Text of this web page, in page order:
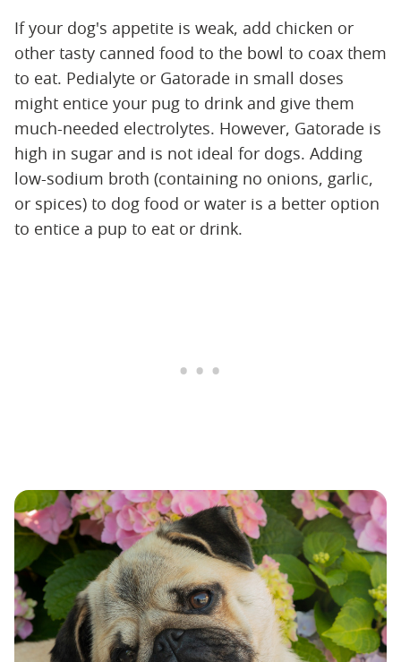
If your dog's appetite is weak, add chicken or
other tasty canned food to the bowl to coax them
to eat. Pedialyte or Gatorade in small doses
might entice your pug to drink and give them
much-needed electrolytes. However, Gatorade is
high in sugar and is not ideal for dogs. Adding
low-sodium broth (containing no onions, garlic,
or spices) to dog food or water is a better option
to entice a pup to eat or drink.